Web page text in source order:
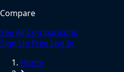
Compare
See All Comparisons
Sign Up Free Log In
Home